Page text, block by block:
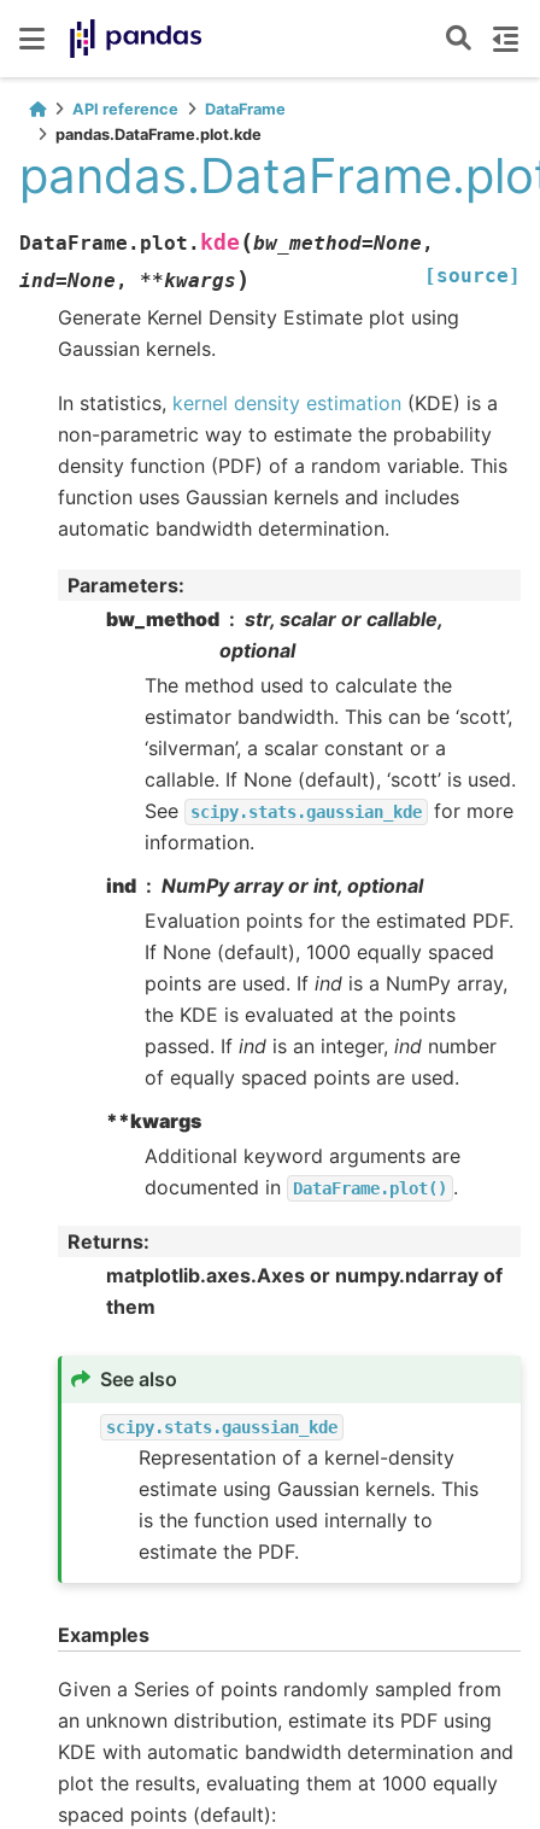
API reference
DataFrame
pandas.DataFrame.plot.kde
DataFrame.plot. kde (bw_method=None ,
ind=None , **kwargs ) [source]
Generate Kernel Density Estimate plot using
Gaussian kernels.
In statistics, kernel density estimation (KDE) is a
non-parametric way to estimate the probability
density function (PDF) of a random variable. This
function uses Gaussian kernels and includes
automatic bandwidth determination.
Parameters:
bw_method
str, scalar or callable,
optional
The method used to calculate the
estimator bandwidth. This can be ‘scott’,
‘silverman’, a scalar constant or a
callable. If None (default), ‘scott’ is used.
See
scipy.stats.gaussian_kde
for more
information.
ind
NumPy array or int, optional
Evaluation points for the estimated PDF.
If None (default), 1000 equally spaced
points are used. If ind is a NumPy array,
the KDE is evaluated at the points
passed. If ind is an integer, ind number
of equally spaced points are used.
**kwargs
Additional keyword arguments are
documented in
DataFrame.plot() .
Returns:
matplotlib.axes.Axes or numpy.ndarray of
them
See also
scipy.stats.gaussian_kde
Representation of a kernel-density
estimate using Gaussian kernels. This
is the function used internally to
estimate the PDF.
Examples
Given a Series of points randomly sampled from
an unknown distribution, estimate its PDF using
KDE with automatic bandwidth determination and
plot the results, evaluating them at 1000 equally
spaced points (default):